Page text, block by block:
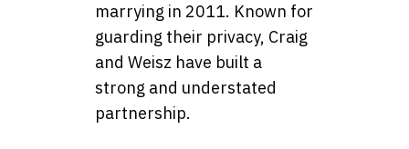
marrying in 2011. Known for
guarding their privacy, Craig
and Weisz have built a
strong and understated
partnership.